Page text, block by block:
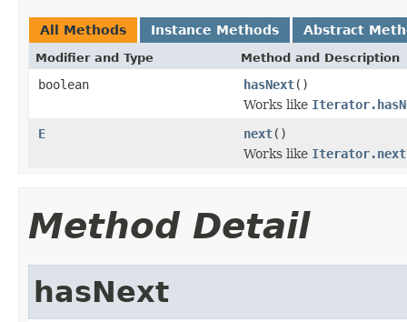
All Methods Instance Methods Abstract
Modifier and Type Method and Description
boolean hasNext()
Works like
E
next()
Works like
Method Detail
hasNext